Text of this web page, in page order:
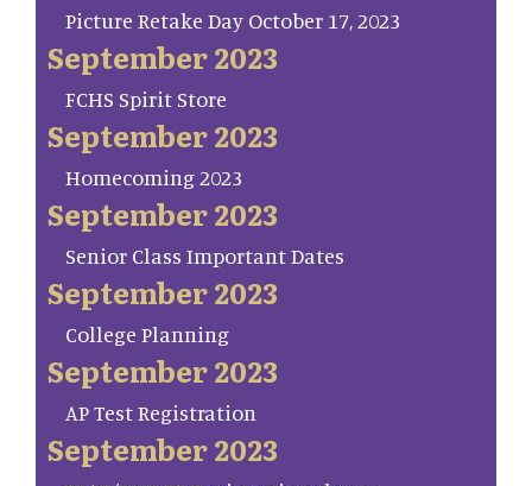
Picture Retake Day October 17, 2023
September 2023
FCHS Spirit Store
September 2023
Homecoming 2023
September 2023
Senior Class Important Dates
September 2023
College Planning
September 2023
AP Test Registration
September 2023